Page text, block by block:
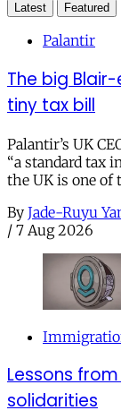
Latest Featured
Palantir
The big
tiny tax bill
Palantir’s UK
“a standard tax
the UK is one
By Jade-Ruyu
/ 7 Aug 2026
Lessons
solidarities